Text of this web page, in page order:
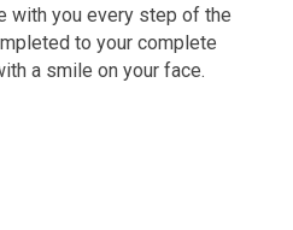
with you every step of the
to your complete
a smile on your face.